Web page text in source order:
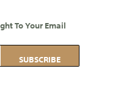
To Your Email
SUBSCRIBE